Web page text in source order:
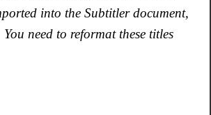
into the Subtitler document,
need to reformat these titles